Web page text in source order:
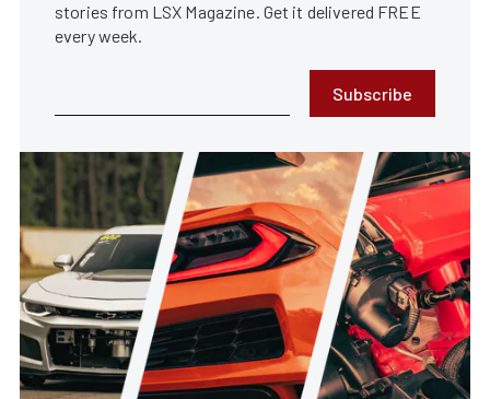
stories from LSX Magazine. Get it delivered FREE
every week.
Subscribe